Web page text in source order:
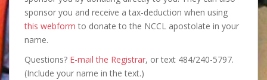
sponsor you and receive a tax-deduction when using
this webform to donate to the NCCL apostolate in your
name.
Questions? E-mail the Registrar, or text 484/240-5797.
(Include your name in the text.)